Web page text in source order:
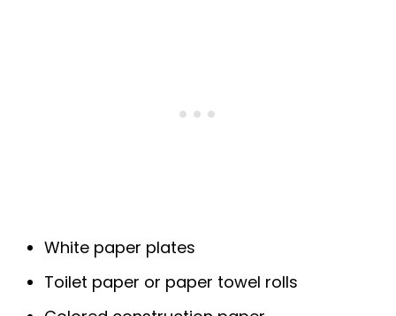
White paper plates
Toilet paper or paper towel rolls